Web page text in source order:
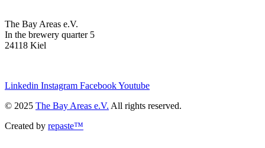
The Bay Areas e.V.
In the brewery quarter 5
24118 Kiel
Linkedin Instagram FacebookYoutube
© 2025 The Bay Areas e.V. All rights reserved.
Created by repaste™